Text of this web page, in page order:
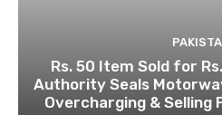
Rs. 50 Item Sold for
Authority Seals
Overcharging & Selling